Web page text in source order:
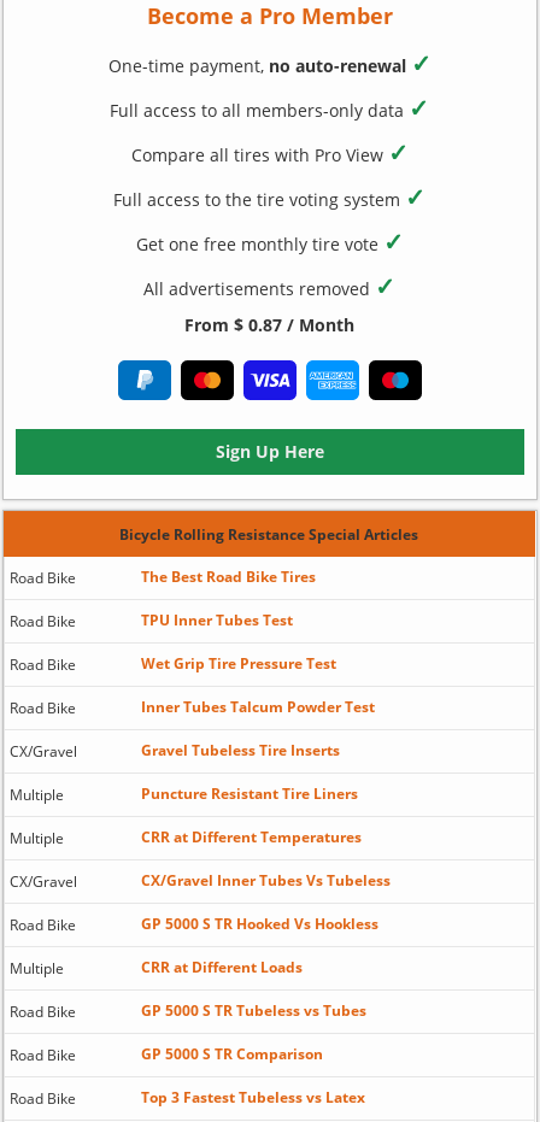
Become a Pro Member
One-time payment, no auto-renewal ✓
Full access to all members-only data ✓
Compare all tires with Pro View ✓
Full access to the tire voting system ✓
Get one free monthly tire vote ✓
All advertisements removed ✓
From $ 0.87 / Month
Sign Up Here
Bicycle Rolling Resistance Special Articles
Road Bike The Best Road Bike Tires
Road Bike TPU Inner Tubes Test
Road Bike Wet Grip Tire Pressure Test
Road Bike Inner Tubes Talcum Powder Test
CX/Gravel Gravel Tubeless Tire Inserts
Multiple Puncture Resistant Tire Liners
Multiple CRR at Different Temperatures
CX/Gravel CX/Gravel Inner Tubes Vs Tubeless
Road Bike GP 5000 S TR Hooked Vs Hookless
Multiple CRR at Different Loads
Road Bike GP 5000 S TR Tubeless vs Tubes
Road Bike GP 5000 S TR Comparison
Road Bike Top 3 Fastest Tubeless vs Latex